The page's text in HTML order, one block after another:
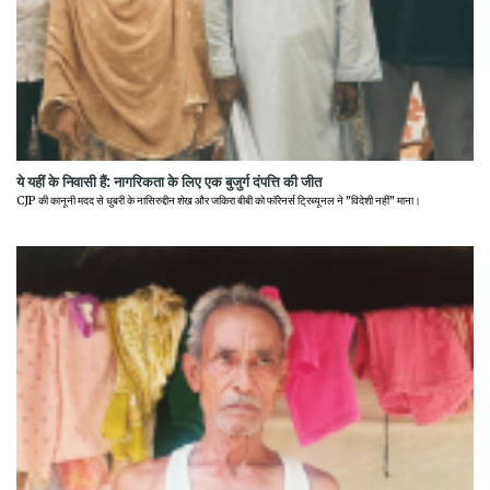
ये यहीं के निवासी हैं: नागरिकता के लिए एक बुजुर्ग दंपत्ति की जीत
CJP की कानूनी मदद से धुबरी के नासिरुद्दीन शेख और जकिरा बीबी को फॉरेनर्स ट्रिब्यूनल ने "विदेशी नहीं" माना।